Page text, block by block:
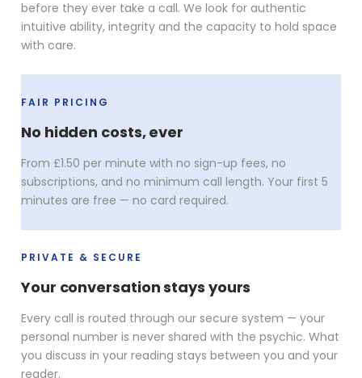
before they ever take a call. We look for authentic
intuitive ability, integrity and the capacity to hold space
with care.
FAIR PRICING
No hidden costs, ever
From £1.50 per minute with no sign-up fees, no
subscriptions, and no minimum call length. Your first 5
minutes are free — no card required.
PRIVATE & SECURE
Your conversation stays yours
Every call is routed through our secure system — your
personal number is never shared with the psychic. What
you discuss in your reading stays between you and your
reader.